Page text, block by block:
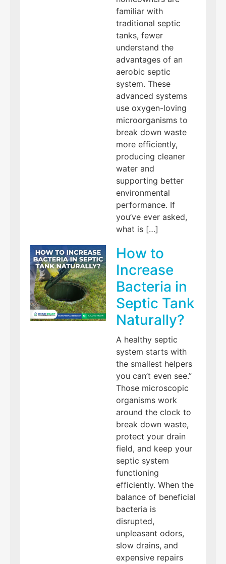
familiar with
traditional septic
tanks, fewer
understand the
advantages of an
aerobic septic
system. These
advanced systems
use oxygen-loving
microorganisms to
break down waste
more efficiently,
producing cleaner
water and
supporting better
environmental
performance. If
you’ve ever asked,
what is […]
How to
Increase
Bacteria in
Septic Tank
Naturally?
A healthy septic
system starts with
the smallest helpers
you can’t even see.”
Those microscopic
organisms work
around the clock to
break down waste,
protect your drain
field, and keep your
septic system
functioning
efficiently. When the
balance of beneficial
bacteria is
disrupted,
unpleasant odors,
slow drains, and
expensive repairs